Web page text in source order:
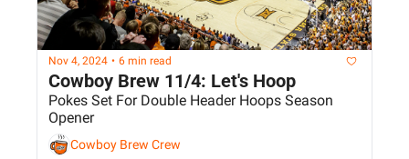
Nov 4, 2024 • 6 min read
Cowboy Brew 11/4: Let's Hoop
Pokes Set For Double Header Hoops Season
Opener
Cowboy Brew Crew